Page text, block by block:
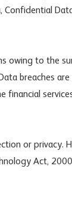
Confidential
owing to the
breaches are
financial
or privacy.
Act,